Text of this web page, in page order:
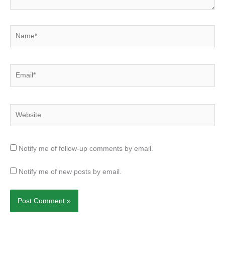
Notify me of follow-up comments by email.
Notify me of new posts by email.